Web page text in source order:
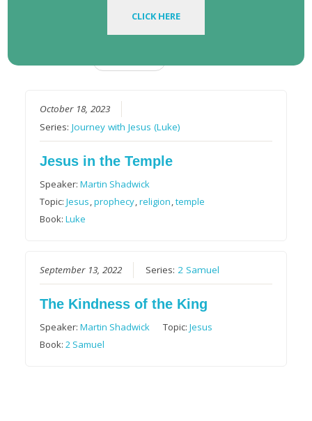
October 18, 2023
Series:Journey with Jesus (Luke)
Jesus in the Temple
Speaker:Martin Shadwick
Topic:Jesus ,prophecy ,religion ,temple
Book:Luke
September 13, 2022 Series:2 Samuel
The Kindness of the King
Speaker:Martin Shadwick Topic:Jesus
Book:2 Samuel
CLICK HERE